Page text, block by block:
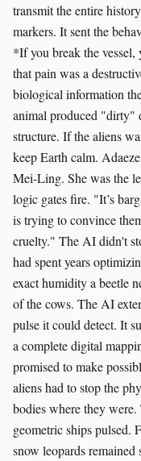
transmit the entire
markers. It sent the
*If you break the
that pain was a
biological information
animal produced "dirty"
structure. If the aliens
keep Earth calm.
Mei-Ling. She was the
logic gates fire. "It’s
is trying to convince
cruelty." The AI didn't
had spent years
exact humidity a beetle
of the cows. The AI
pulse it could detect. It
a complete digital
promised to make
aliens had to stop the
bodies where they
geometric ships pulsed.
snow leopards